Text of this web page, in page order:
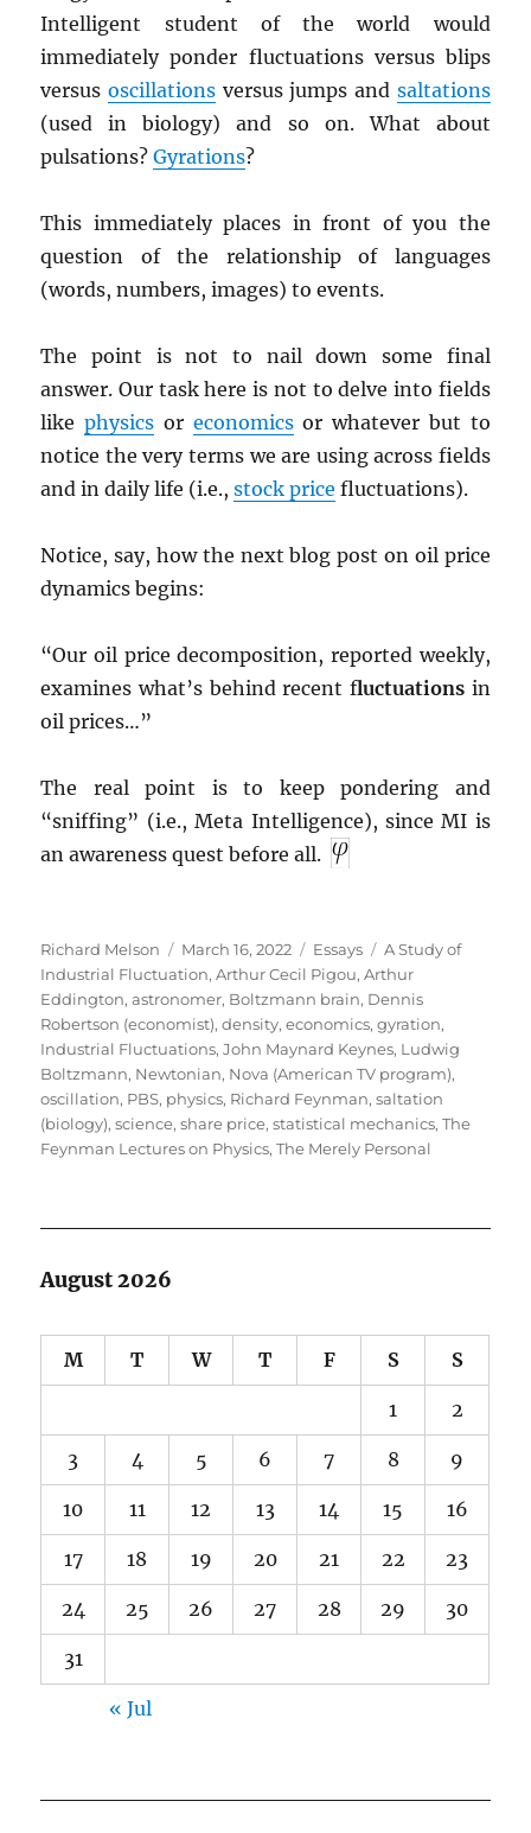
Intelligent student of the world would
immediately ponder fluctuations versus blips
versusoscillations versus jumps and saltations
(used in biology) and so on. What about
pulsations?Gyrations?
This immediately places in front of you the
question of the relationship of languages
(words, numbers, images) to events.
The point is not to nail down some final
answer. Our task here is not to delve into fields
likephysics or economicsor whatever but to
notice the very terms we are using across fields
and in daily life (i.e.,stock price fluctuations).
Notice, say, how the next blog post on oil price
dynamics begins:
“Our oil price decomposition, reported weekly,
examines what’s behind recent fluctuationsin
oil prices…”
The real point is to keep pondering and
“sniffing” (i.e., Meta Intelligence), since MI is
an awareness quest before all.
Author
Richard Melson
Posted
on
March 16, 2022 Categories
Essays Tags
A Study of
Industrial Fluctuation,Arthur Cecil Pigou,Arthur
Eddington,astronomer, Boltzmann brain, Dennis
Robertson (economist),density,economics,gyration,
Industrial Fluctuations,John Maynard Keynes, Ludwig
Boltzmann, Newtonian, Nova (American TV program),
oscillation, PBS, physics, Richard Feynman,saltation
(biology),science,share price,statistical mechanics,The
Feynman Lectures on Physics,The Merely Personal
August 2026
M T W T F S S
1 2
3 4 5 6 7 8 9
10 11 12 13 14 15 16
17 18 19 20 21 22 23
24 25 26 27 28 29 30
31
« Jul